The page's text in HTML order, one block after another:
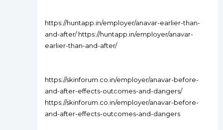
https://huntapp.in/employer/anavar-earlier-than-
and-after/ https://huntapp.in/employer/anavar-
earlier-than-and-after/
https://skinforum.co.in/employer/anavar-before-
and-after-effects-outcomes-and-dangers/
https://skinforum.co.in/employer/anavar-before-
and-after-effects-outcomes-and-dangers